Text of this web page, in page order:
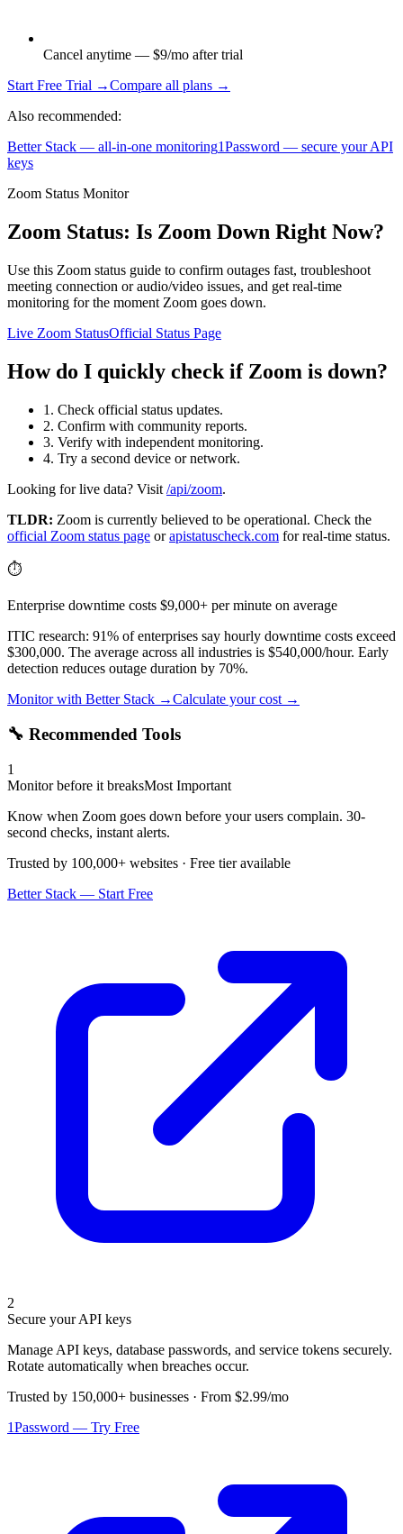
Cancel anytime — $9/mo after trial
Start Free Trial →Compare all plans →
Also recommended:
Better Stack — all-in-one monitoring1Password — secure your API
keys
Zoom Status Monitor
Zoom Status: Is Zoom Down Right Now?
Use this Zoom status guide to confirm outages fast, troubleshoot
meeting connection or audio/video issues, and get real-time
monitoring for the moment Zoom goes down.
Live Zoom StatusOfficial Status Page
How do I quickly check if Zoom is down?
1. Check official status updates.
2. Confirm with community reports.
3. Verify with independent monitoring.
4. Try a second device or network.
Looking for live data? Visit /api/zoom.
TLDR: Zoom is currently believed to be operational. Check the
official Zoom status page or apistatuscheck.com for real-time status.
⏱️
Enterprise downtime costs $9,000+ per minute on average
ITIC research: 91% of enterprises say hourly downtime costs exceed
$300,000. The average across all industries is $540,000/hour. Early
detection reduces outage duration by 70%.
Monitor with Better Stack →Calculate your cost →
🔧 Recommended Tools
1
Monitor before it breaksMost Important
Know when Zoom goes down before your users complain. 30-
second checks, instant alerts.
Trusted by 100,000+ websites · Free tier available
Better Stack — Start Free
2
Secure your API keys
Manage API keys, database passwords, and service tokens securely.
Rotate automatically when breaches occur.
Trusted by 150,000+ businesses · From $2.99/mo
1Password — Try Free